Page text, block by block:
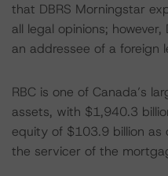
that DBRS Morningstar
all legal opinions;
an addressee of a foreign
RBC is one of Canada’s
assets, with $1,940.3
equity of $103.9 billion as
the servicer of the